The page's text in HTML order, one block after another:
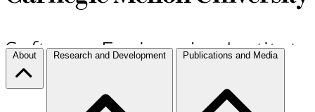
About Research and Development Publications and Media